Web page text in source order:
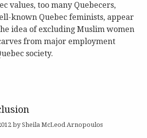
values, too many Quebecers,
known Quebec feminists, appear
idea of excluding Muslim women
from major employment
society.
by Sheila McLeod Arnopoulos